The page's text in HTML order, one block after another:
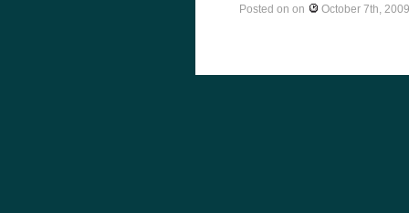
Posted on on October 7th, 2009